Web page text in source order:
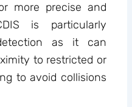
more precise and
is particularly
as it can
to restricted or
to avoid collisions